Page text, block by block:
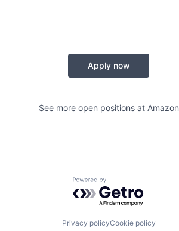
Apply now
See more open positions at Amazon
Powered by Getro.com
Privacy policyCookie policy